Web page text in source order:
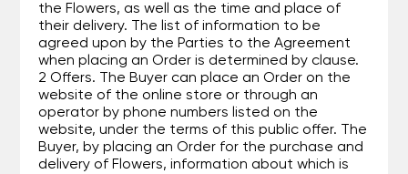
the Flowers, as well as the time and place of
their delivery. The list of information to be
agreed upon by the Parties to the Agreement
when placing an Order is determined by clause.
2 Offers. The Buyer can place an Order on the
website of the online store or through an
operator by phone numbers listed on the
website, under the terms of this public offer. The
Buyer, by placing an Order for the purchase and
delivery of Flowers, information about which is